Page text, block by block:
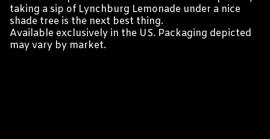
taking a sip of Lynchburg Lemonade under a nice
shade tree is the next best thing.
Available exclusively in the US. Packaging depicted
may vary by market.